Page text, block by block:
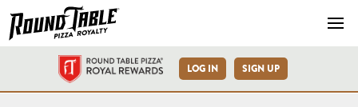
LOG IN SIGN UP